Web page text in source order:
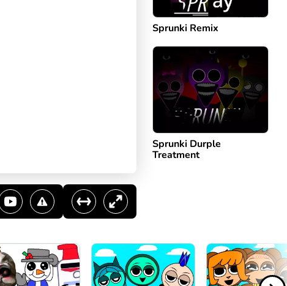
Sprunki Remix
Sprunki Durple
Treatment